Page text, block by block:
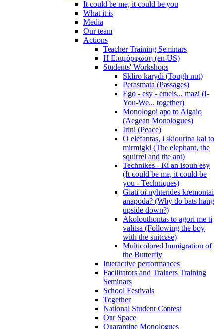
It could be me, it could be you
What it is
Media
Our team
Actions
Teacher Training Seminars
Η Επιμόρφωση (en-US)
Students' Workshops
Skliro karydi (Tough nut)
Perasmata (Passages)
Ego - esy - emeis... mazi (I-
You-We... together)
Monologoi apo to Aigaio
(Aegean Monologues)
Irini (Peace)
O elefantas, i skiourina kai to
mirmigki (The elephant, the
squirrel and the ant)
Technikes - Ki an isoun esy
(It could be me, it could be
you - Techniques)
Giati oi nyhterides kremontai
anapoda? (Why do bats hang
upside down?)
Akolouthontas to agori me ti
valitsa (Following the boy
with the suitcase)
Multicolored Immigration of
the Butterfly
Interactive performances
Facilitators and Trainers Training
Seminars
School Festivals
Together
National Student Contest
Our Space
Quarantine Monologues